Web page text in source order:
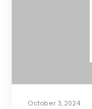
October 3, 2024